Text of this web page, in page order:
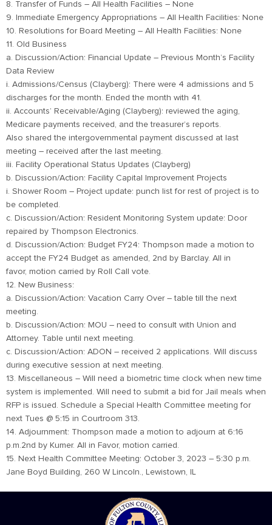
8. Transfer of Funds – All Health Facilities – None
9. Immediate Emergency Appropriations – All Health Facilities: None
10. Resolutions for Board Meeting – All Health Facilities: None
11. Old Business
a. Discussion/Action: Financial Update – Previous Month’s Facility
Data Review
i. Admissions/Census (Clayberg): There were 4 admissions and 5
discharges for the month. Ended the month with 41.
ii. Accounts’ Receivable/Aging (Clayberg): reviewed the aging,
Medicare payments received, and the treasurer’s reports.
Also shared the intergovernmental payment discussed at last
meeting – received after the last meeting.
iii. Facility Operational Status Updates (Clayberg)
b. Discussion/Action: Facility Capital Improvement Projects
i. Shower Room – Project update: punch list for rest of project is to
be completed.
c. Discussion/Action: Resident Monitoring System update: Door
repaired by Thompson Electronics.
d. Discussion/Action: Budget FY24: Thompson made a motion to
accept the FY24 Budget as amended, 2nd by Barclay. All in
favor, motion carried by Roll Call vote.
12. New Business:
a. Discussion/Action: Vacation Carry Over – table till the next
meeting.
b. Discussion/Action: MOU – need to consult with Union and
Attorney. Table until next meeting.
c. Discussion/Action: ADON – received 2 applications. Will discuss
during executive session at next meeting.
13. Miscellaneous – Will need a biometric time clock when new time
system is implemented. Will need to submit a bid for Jail meals when
RFP is issued. Schedule a Special Health Committee meeting for
next Tues @ 5:15 in Courtroom 313.
14. Adjournment: Thompson made a motion to adjourn at 6:16
p.m.2nd by Kumer. All in Favor, motion carried.
15. Next Health Committee Meeting: October 3, 2023 – 5:30 p.m.
Jane Boyd Building, 260 W Lincoln., Lewistown, IL